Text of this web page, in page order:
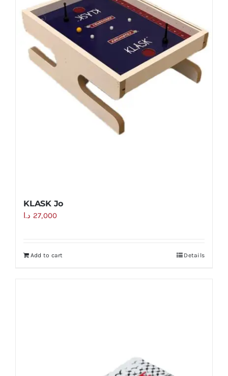
KLASK Jo
27,000 د.ا
Add to cart Details